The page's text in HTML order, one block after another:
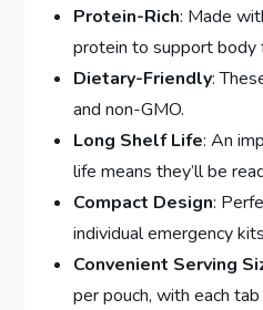
Protein-Rich: Made
protein to support body
Dietary-Friendly:
and non-GMO.
Long Shelf Life: An
life means they’ll be
Compact Design:
individual emergency
Convenient Serving
per pouch, with each